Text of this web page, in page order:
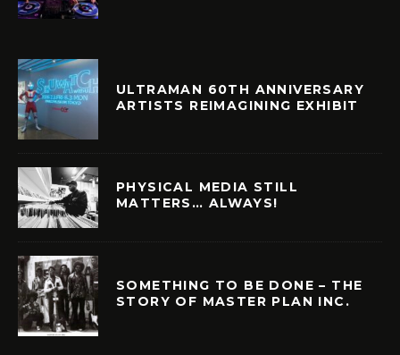
ULTRAMAN 60TH ANNIVERSARY
ARTISTS REIMAGINING EXHIBIT
PHYSICAL MEDIA STILL
MATTERS… ALWAYS!
SOMETHING TO BE DONE – THE
STORY OF MASTER PLAN INC.